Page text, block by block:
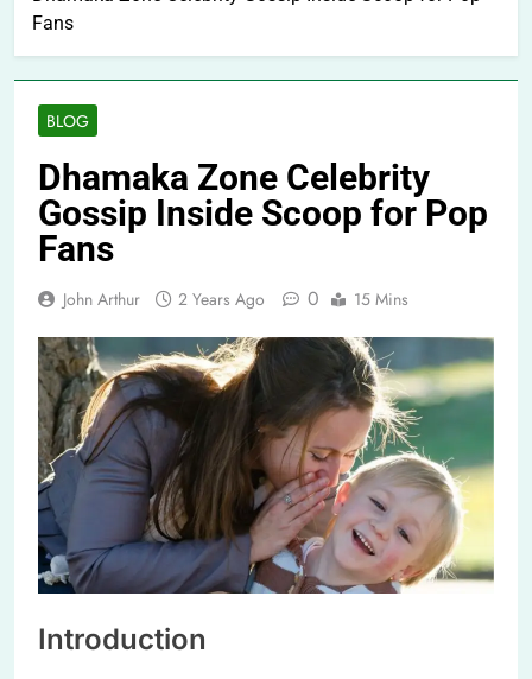
Fans
BLOG
Dhamaka Zone Celebrity
Gossip Inside Scoop for Pop
Fans
John Arthur 2 Years Ago 0 15 Mins
Introduction